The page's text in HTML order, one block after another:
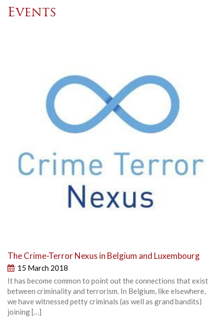
Events
The Crime-Terror Nexus in Belgium and Luxembourg
15 March 2018
It has become common to point out the connections that exist
between criminality and terrorism. In Belgium, like elsewhere,
we have witnessed petty criminals (as well as grand bandits)
joining […]